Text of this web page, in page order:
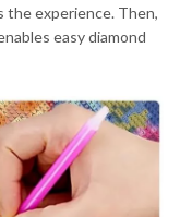
the experience. Then,
easy diamond